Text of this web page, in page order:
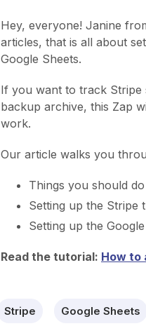
Hey, everyone! Janine
articles, that is all about
Google Sheets.
If you want to track Stripe
backup archive, this Zap
work.
Our article walks you
Things you should
Setting up the Stripe
Setting up the
Read the tutorial: How to
Stripe Google Sheets